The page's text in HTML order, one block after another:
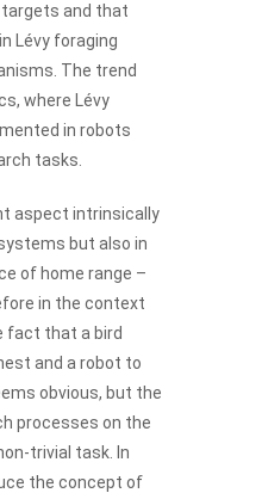
targets and that
Lévy foraging
The trend
where Lévy
in robots
tasks.
aspect intrinsically
but also in
of home range –
in the context
fact that a bird
and a robot to
obvious, but the
processes on the
trivial task. In
the concept of